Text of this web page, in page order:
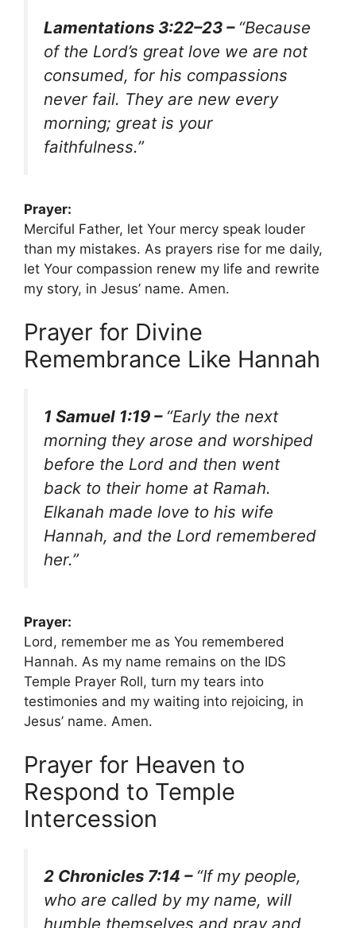
Lamentations 3:22–23 – “Because
of the Lord’s great love we are not
consumed, for his compassions
never fail. They are new every
morning; great is your
faithfulness.”
Prayer:
Merciful Father, let Your mercy speak louder
than my mistakes. As prayers rise for me daily,
let Your compassion renew my life and rewrite
my story, in Jesus’ name. Amen.
Prayer for Divine
Remembrance Like Hannah
1 Samuel 1:19 – “Early the next
morning they arose and worshiped
before the Lord and then went
back to their home at Ramah.
Elkanah made love to his wife
Hannah, and the Lord remembered
her.”
Prayer:
Lord, remember me as You remembered
Hannah. As my name remains on the IDS
Temple Prayer Roll, turn my tears into
testimonies and my waiting into rejoicing, in
Jesus’ name. Amen.
Prayer for Heaven to
Respond to Temple
Intercession
2 Chronicles 7:14 – “If my people,
who are called by my name, will
humble themselves and pray and